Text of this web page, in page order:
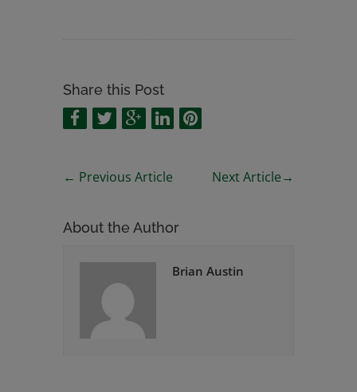
Share this Post
← Previous Article Next Article→
About the Author
Brian Austin